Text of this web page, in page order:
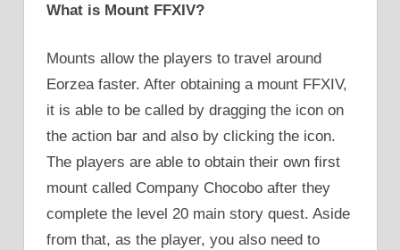
What is Mount FFXIV?
Mounts allow the players to travel around
Eorzea faster. After obtaining a mount FFXIV,
it is able to be called by dragging the icon on
the action bar and also by clicking the icon.
The players are able to obtain their own first
mount called Company Chocobo after they
complete the level 20 main story quest. Aside
from that, as the player, you also need to